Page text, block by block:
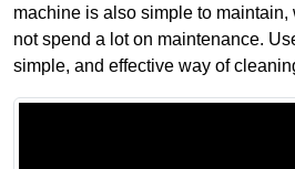
machine is also simple to maintain,
not spend a lot on maintenance.
simple, and effective way of